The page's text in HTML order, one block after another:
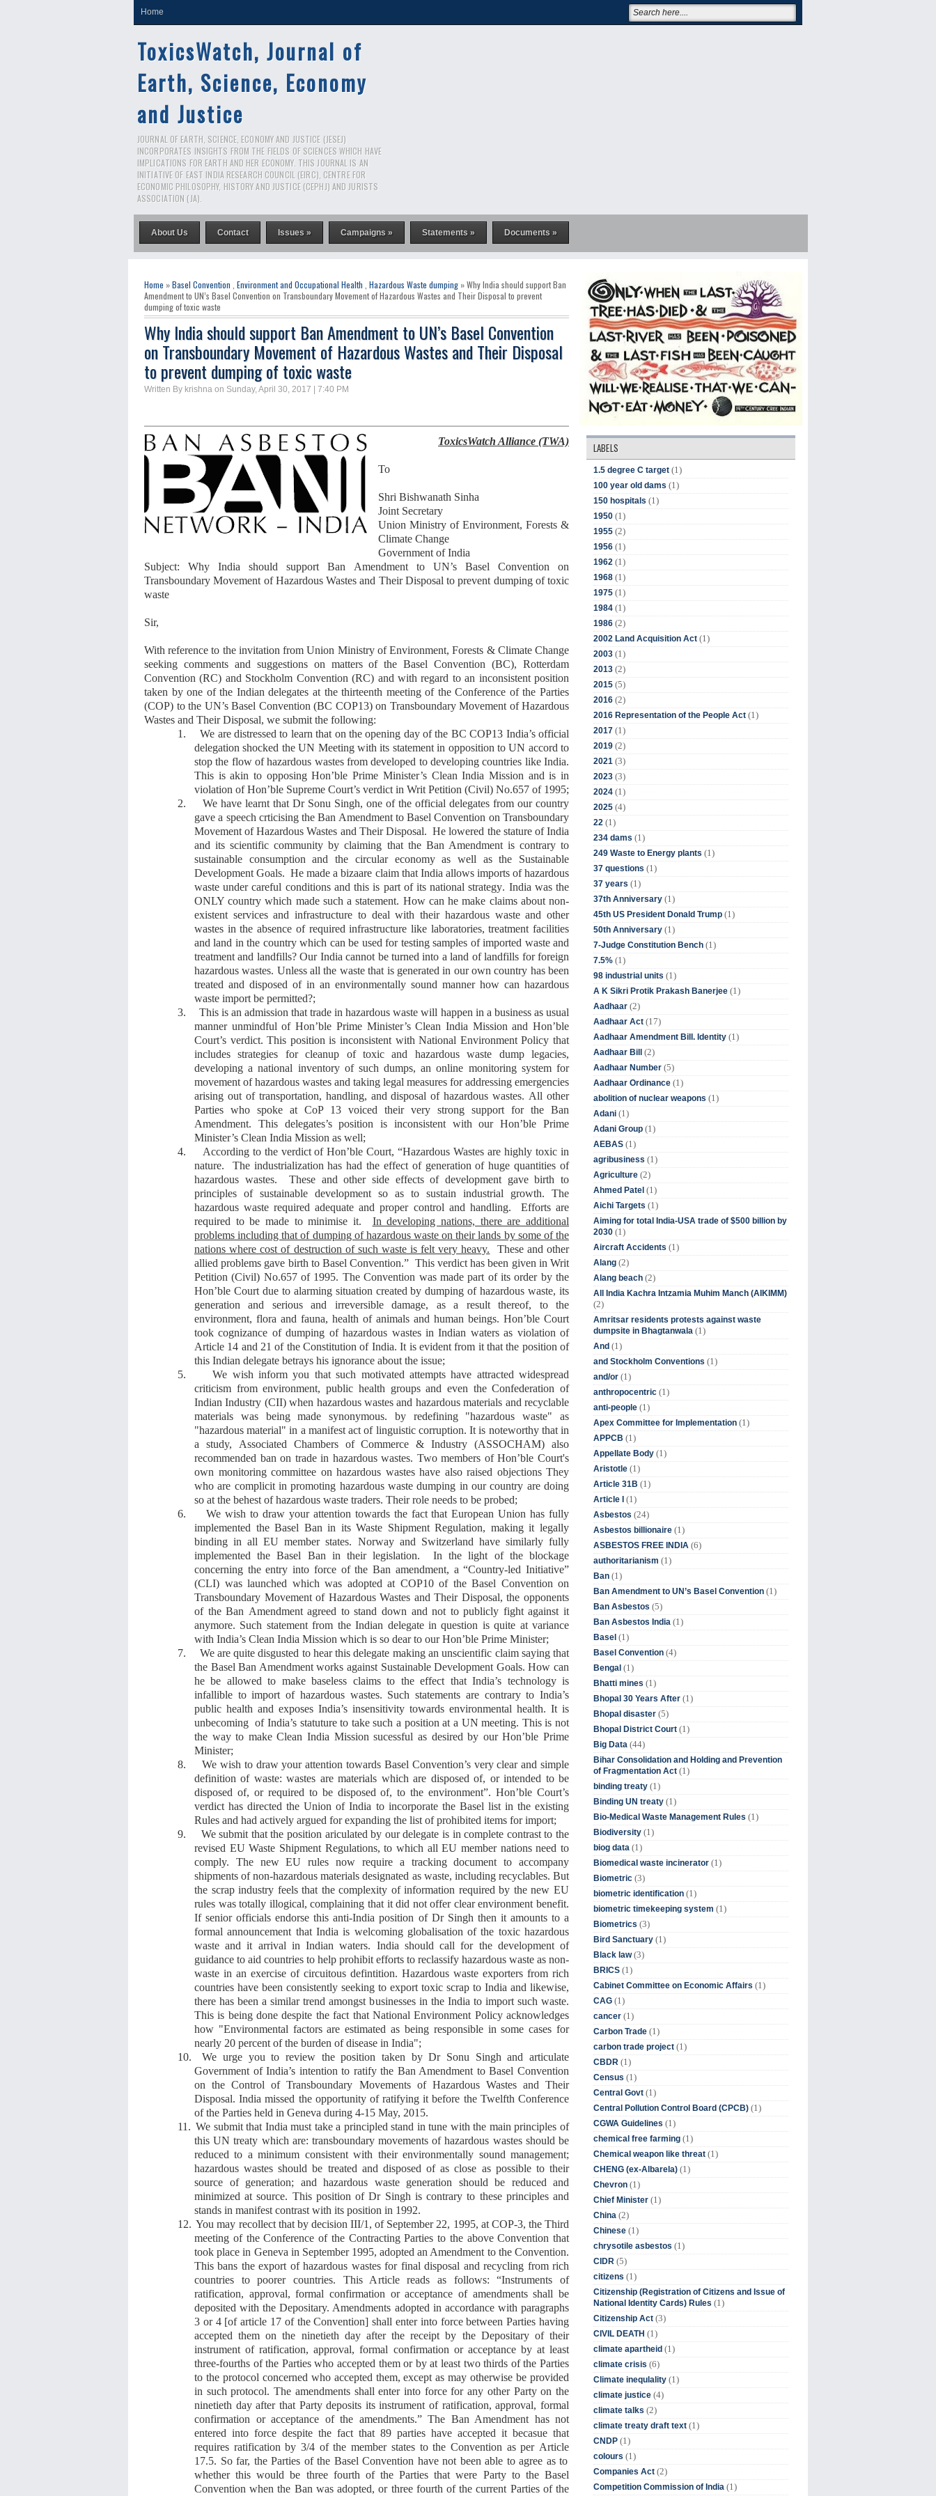
Home
ToxicsWatch, Journal of
Earth, Science, Economy
and Justice
JOURNAL OF EARTH, SCIENCE, ECONOMY AND JUSTICE (JESEJ)
INCORPORATES INSIGHTS FROM THE FIELDS OF SCIENCES WHICH HAVE
IMPLICATIONS FOR EARTH AND HER ECONOMY. THIS JOURNAL IS AN
INITIATIVE OF EAST INDIA RESEARCH COUNCIL (EIRC), CENTRE FOR
ECONOMIC PHILOSOPHY, HISTORY AND JUSTICE (CEPHJ) AND JURISTS
ASSOCIATION (JA).
About Us Contact Issues » Campaigns » Statements » Documents »
Home »Basel Convention Environment and Occupational Health Hazardous Waste dumping » Why India should support Ban
Amendment to UN’s Basel Convention on Transboundary Movement of Hazardous Wastes and Their Disposal to prevent
dumping of toxic waste
Why India should support Ban Amendment to UN’s Basel Convention
on Transboundary Movement of Hazardous Wastes and Their Disposal
to prevent dumping of toxic waste
Written By krishna on Sunday, April 30, 2017 | 7:40 PM
ToxicsWatch Alliance (TWA)
To
Shri Bishwanath Sinha
Joint Secretary
Union Ministry of Environment, Forests &
Climate Change
Government of India
Subject:Why India should support Ban Amendment to UN’s Basel Conventionon
Transboundary Movement of Hazardous Wastes and Their Disposal to prevent dumping of toxic
waste
Sir,
With reference to the invitation from Union Ministry of Environment, Forests & Climate Change
seeking comments and suggestions on matters of the Basel Convention (BC), Rotterdam
Convention (RC) and Stockholm Convention (RC) and with regard to an inconsistent position
taken by one of the Indian delegates at the thirteenth meeting of the Conference of the Parties
(COP) to the UN’sBasel Convention (BC COP13) on Transboundary Movement of Hazardous
Wastes and Their Disposal, we submit the following:
1.
We are distressed to learn that on the opening day of the BC COP13 India’s official
delegation shocked the UN Meeting withits statement in opposition toUN accord to
stopthe flow of hazardous wastes from developed to developing countries like India.
This is akin to opposing Hon’blePrime Minister’s Clean India Mission and is in
violation of Hon’ble Supreme Court’s verdict in Writ Petition (Civil) No.657 of 1995;
2.
We have learnt that Dr Sonu Singh, one of the official delegates from our country
gavea speech crticisingthe Ban AmendmenttoBasel Convention on Transboundary
Movement of Hazardous Wastes and Their Disposal. Helowered the stature of India
and its scientific community byclaiming that the Ban Amendment is contrary to
sustainable consumption and the circular economy as well as the Sustainable
Development Goals. He made a bizaare claim that India allows imports of hazardous
waste under careful conditions and this is part of itsnational strategy. India was the
ONLY countrywhich madesuch a statement. How can hemake claims aboutnon-
existent services and infrastructure to deal with their hazardous waste and other
wastes in the absence of required infrastructure like laboratories, treatment facilities
and land in the country which can be used for testing samples of imported waste and
treatment and landfills?Our India cannot be turned into a land of landfills for foreign
hazardous wastes. Unless all the waste that is generated in our owncountry has been
treated and disposed of in an environmentally sound manner how can hazardous
waste import be permitted?;
3.
This is an admission that trade in hazardous waste will happen in a business as usual
mannerunmindful ofHon’ble Prime Minister’s Clean India Mission and Hon’ble
Court’s verdict. This position is inconsistent withNational Environment Policythat
includes strategies for cleanup of toxic and hazardous waste dump legacies,
developing a national inventory of such dumps, an online monitoring system for
movement of hazardous wastes and taking legal measures for addressing emergencies
arising out of transportation, handling, and disposal of hazardous wastes. All other
Parties who spoke at CoP 13 voiced their very strong support for the Ban
Amendment. This delegates’s position is inconsistent with our Hon’ble Prime
Minister’s Clean India Mission as well;
4.
According to the verdict of Hon’bleCourt, “Hazardous Wastes are highly toxic in
nature. The industrialization has had the effect of generation of huge quantities of
hazardous wastes. These and other side effects of development gave birth to
principles of sustainable development so as to sustain industrial growth. The
hazardous waste required adequate and proper control and handling. Efforts are
required to be made to minimise it. In developing nations, there are additional
problems including that of dumping of hazardous waste on their lands by some of the
nations where cost of destruction of such waste is felt very heavy. These and other
allied problems gave birth to Basel Convention.” This verdict has been given inWrit
Petition (Civil) No.657 of 1995. The Convention was made part of its order bythe
Hon’ble Court due to alarming situation created by dumping of hazardous waste, its
generation and serious and irreversible damage, as a result thereof, to the
environment, flora and fauna, health of animals and human beings. Hon’ble Court
took cognizance ofdumping of hazardous wastes in Indian waters as violation of
Article 14 and 21 of the Constitution of India. It is evident from it that the position of
this Indian delegate betrays his ignorance about the issue;
5.
We wish inform you that such motivated attempts have attracted widespread
criticism from environment, public health groups and even the Confederation of
Indian Industry (CII)when hazardous wastes and hazardous materials and recyclable
materials was being madesynonymous. by redefining "hazardous waste" as
"hazardous material" in a manifest act of linguistic corruption.It is noteworthy that in
a study, Associated Chambers of Commerce & Industry (ASSOCHAM) also
recommended ban on trade in hazardous wastes. Two members ofHon’bleCourt's
own monitoring committee on hazardous wastes have also raised objectionsThey
who are complicit in promoting hazardous waste dumping in our country are doing
so at the behest of hazardous waste traders. Their role needs to be probed;
6.
We wish to draw your attention towards the fact thatEuropean Unionhasfully
implemented the Basel Ban in its Waste Shipment Regulation, making it legally
binding in all EU member states. Norway and Switzerland have similarly fully
implemented the Basel Ban in their legislation. In the light of the blockage
concerning the entry into force of the Ban amendment, a “Country-led Initiative”
(CLI) was launched which was adopted at COP10 of the Basel Convention on
Transboundary Movement of Hazardous Wastes and Their Disposal, theopponents
of the Ban Amendmentagreed to stand down and not to publicly fight againstit
anymore. Such statementfrom the Indian delegate in question isquite at variance
with India’s Clean India Mission which is so dear to our Hon’ble Prime Minister;
7.
We are quitedisgusted to hearthis delegate making an unscientific claim sayingthat
the Basel Ban Amendment works against Sustainable Development Goals.How can
he be allowed to make baseless claims to the effect thatIndia’s technology is
infallible toimport of hazardous wastes. Such statements are contrary to India’s
public health and exposes India’s insensitivity towards environmental health. It is
unbecoming of India’s statuture to take such a position at a UN meeting. This is not
the way to makeClean India Mission sucessful as desired by our Hon’ble Prime
Minister;
8.
We wish to draw your attention towards Basel Convention’svery clear and simple
definition of waste: wastes are materials which are disposed of, or intended to be
disposed of, or required to be disposed of, to the environment”.Hon’bleCourt’s
verdicthas directed the Union of India to incorporate the Basel list in the existing
Rules and had actively argued for expanding the list of prohibited items for import;
9.
We submit that theposition ariculated by our delegateis in complete contrast to the
revised EU Waste Shipment Regulations, to which all EU member nations need to
comply. The new EU rules now require a tracking document to accompany
shipments of non-hazardous materials designated as waste, including recyclables. But
the scrap industry feels that the complexity of information required by the new EU
rules was totally illogical, complaining that it did not offer clear environment benefit.
If senior officials endorse this anti-India position of Dr Singh then it amounts to a
formal announcement that India is welcoming globalisation of the toxichazardous
waste and it arrival in Indian waters. India shouldcall for the development of
guidance to aid countries to help prohibit efforts to reclassify hazardous waste as non-
waste in an exercise of circuitous defintition. Hazardous waste exporters from rich
countries have been consistently seeking to export toxic scrap to India and likewise,
there has been a similar trend amongst businesses in the India to import such waste.
This is being done despite the fact that National Environment Policy acknowledges
how "Environmental factors are estimated as being responsible in some cases for
nearly 20 percent of the burden of disease in India";
10.
We urge you to review the position taken by Dr Sonu Singh and articulate
Government of India’s intention to ratify the Ban Amendment to Basel Convention
on the Control of Transboundary Movements of Hazardous Wastes and Their
Disposal. India missed the opportunity of ratifying it before the Twelfth Conference
of the Parties held in Geneva during 4-15 May, 2015.
11. We submit that India must take a principled stand in tune with the main principles of
this UN treaty which are: transboundary movements of hazardous wastes should be
reduced to a minimum consistent with their environmentally sound management;
hazardous wastes should be treated and disposed of as close as possible to their
source of generation; and hazardous waste generation should be reduced and
minimized at source. This positionof Dr Singh is contrary to these principles and
stands in manifest contrast with its position in 1992.
12. You may recollect that by decision III/1, of September 22, 1995, at COP-3, the Third
meeting of the Conference of the Contracting Parties to the above Convention that
took place in Geneva in September 1995, adopted an Amendment to the Convention.
This bans the export of hazardous wastes for final disposal and recycling from rich
countries to poorer countries. This Article reads as follows: “Instruments of
ratification, approval, formal confirmation or acceptance of amendments shall be
deposited with the Depositary. Amendments adopted in accordance with paragraphs
3 or 4 [of article 17 of the Convention] shall enter into force between Parties having
accepted them on the ninetieth day after the receipt by the Depositary of their
instrument of ratification, approval, formal confirmation or acceptance by at least
three-fourths of the Parties who accepted them or by at least two thirds of the Parties
to the protocol concerned who accepted them, except as may otherwise be provided
in such protocol. The amendments shall enter into force for any other Party on the
ninetieth day after that Party deposits its instrument of ratification, approval, formal
confirmation or acceptance of the amendments.” The Ban Amendment has not
entered into force despite the fact that 89 parties have accepted it becasue that
requires ratification by 3/4 of the member states to the Convention as per Article
17.5. So far, the Parties of the Basel Convention havenot been able to agree as to
whether this would be three fourth of the Parties that were Party to the Basel
Convention when the Ban was adopted, or three fourth of the current Parties of the
LABELS
1.5 degree C target (1)
100 year old dams (1)
150 hospitals (1)
1950 (1)
1955 (2)
1956 (1)
1962 (1)
1968 (1)
1975 (1)
1984 (1)
1986 (2)
2002 Land Acquisition Act (1)
2003 (1)
2013 (2)
2015 (5)
2016 (2)
2016 Representation of the People Act (1)
2017 (1)
2019 (2)
2021 (3)
2023 (3)
2024 (1)
2025 (4)
22 (1)
234 dams (1)
249 Waste to Energy plants (1)
37 questions (1)
37 years (1)
37th Anniversary (1)
45th US President Donald Trump (1)
50th Anniversary (1)
7-Judge Constitution Bench (1)
7.5% (1)
98 industrial units (1)
A K Sikri Protik Prakash Banerjee (1)
Aadhaar (2)
Aadhaar Act (17)
Aadhaar Amendment Bill. Identity (1)
Aadhaar Bill (2)
Aadhaar Number (5)
Aadhaar Ordinance (1)
abolition of nuclear weapons (1)
Adani (1)
Adani Group (1)
AEBAS (1)
agribusiness (1)
Agriculture (2)
Ahmed Patel (1)
Aichi Targets (1)
Aiming for total India-USA trade of $500 billion by
2030 (1)
Aircraft Accidents (1)
Alang (2)
Alang beach (2)
All India Kachra Intzamia Muhim Manch (AIKIMM)
(2)
Amritsar residents protests against waste
dumpsite in Bhagtanwala (1)
And (1)
and Stockholm Conventions (1)
and/or (1)
anthropocentric (1)
anti-people (1)
Apex Committee for Implementation (1)
APPCB (1)
Appellate Body (1)
Aristotle (1)
Article 31B (1)
Article I (1)
Asbestos (24)
Asbestos billionaire (1)
ASBESTOS FREE INDIA (6)
authoritarianism (1)
Ban (1)
Ban Amendment to UN’s Basel Convention (1)
Ban Asbestos (5)
Ban Asbestos India (1)
Basel (1)
Basel Convention (4)
Bengal (1)
Bhatti mines (1)
Bhopal 30 Years After (1)
Bhopal disaster (5)
Bhopal District Court (1)
Big Data (44)
Bihar Consolidation and Holding and Prevention
of Fragmentation Act (1)
binding treaty (1)
Binding UN treaty (1)
Bio-Medical Waste Management Rules (1)
Biodiversity (1)
biog data (1)
Biomedical waste incinerator (1)
Biometric (3)
biometric identification (1)
biometric timekeeping system (1)
Biometrics (3)
Bird Sanctuary (1)
Black law (3)
BRICS (1)
Cabinet Committee on Economic Affairs (1)
CAG (1)
cancer (1)
Carbon Trade (1)
carbon trade project (1)
CBDR (1)
Census (1)
Central Govt (1)
Central Pollution Control Board (CPCB) (1)
CGWA Guidelines (1)
chemical free farming (1)
Chemical weapon like threat (1)
CHENG (ex-Albarela) (1)
Chevron (1)
Chief Minister (1)
China (2)
Chinese (1)
chrysotile asbestos (1)
CIDR (5)
citizens (1)
Citizenship (Registration of Citizens and Issue of
National Identity Cards) Rules (1)
Citizenship Act (3)
CIVIL DEATH (1)
climate apartheid (1)
climate crisis (6)
Climate inequlality (1)
climate justice (4)
climate talks (2)
climate treaty draft text (1)
CNDP (1)
colours (1)
Companies Act (2)
Competition Commission of India (1)